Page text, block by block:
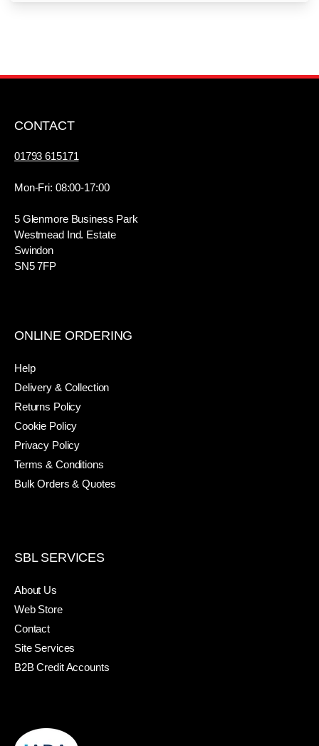
CONTACT
01793 615171
Mon-Fri: 08:00-17:00
5 Glenmore Business Park
Westmead Ind. Estate
Swindon
SN5 7FP
ONLINE ORDERING
Help
Delivery & Collection
Returns Policy
Cookie Policy
Privacy Policy
Terms & Conditions
Bulk Orders & Quotes
SBL SERVICES
About Us
Web Store
Contact
Site Services
B2B Credit Accounts